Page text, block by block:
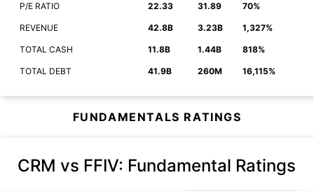
P/E RATIO 22.33 31.89 70%
REVENUE 42.8B 3.23B 1,327%
TOTAL CASH 11.8B 1.44B 818%
TOTAL DEBT 41.9B 260M 16,115%
FUNDAMENTALS RATINGS
CRM vs FFIV: Fundamental Ratings